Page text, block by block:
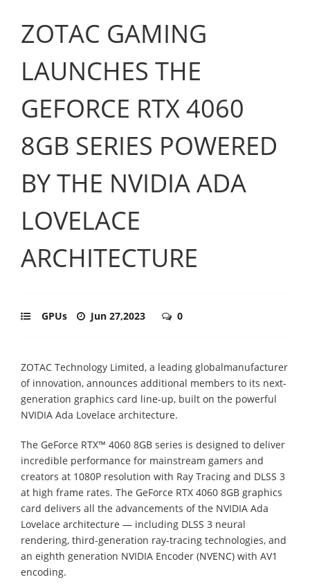
ZOTAC GAMING
LAUNCHES THE
GEFORCE RTX 4060
8GB SERIES POWERED
BY THE NVIDIA ADA
LOVELACE
ARCHITECTURE
GPUs Jun 27,2023 0
ZOTAC Technology Limited, a leading globalmanufacturer
of innovation, announces additional members to its next-
generation graphics card line-up, built on the powerful
NVIDIA Ada Lovelace architecture.
The GeForce RTX™ 4060 8GB series is designed to deliver
incredible performance for mainstream gamers and
creators at 1080P resolution with Ray Tracing and DLSS 3
at high frame rates. The GeForce RTX 4060 8GB graphics
card delivers all the advancements of the NVIDIA Ada
Lovelace architecture — including DLSS 3 neural
rendering, third-generation ray-tracing technologies, and
an eighth generation NVIDIA Encoder (NVENC) with AV1
encoding.